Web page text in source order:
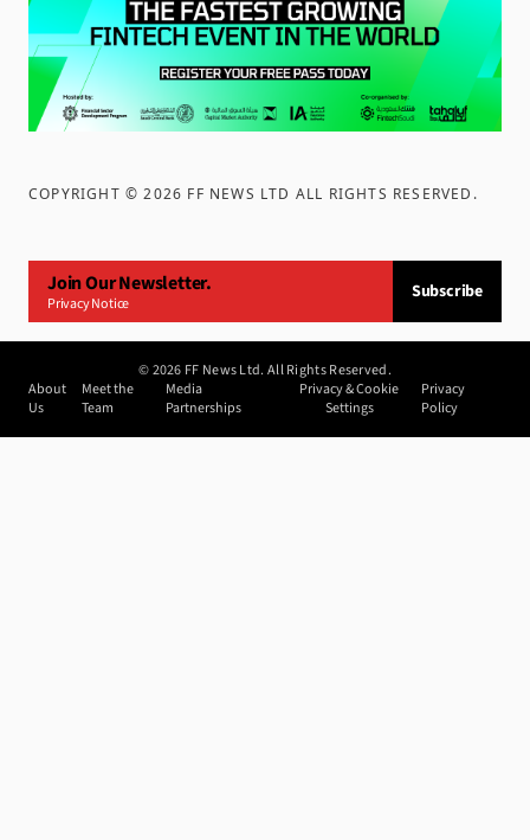
COPYRIGHT ©2026 FF NEWS LTD ALL RIGHTS RESERVED .
Join Our Newsletter.
Privacy Notice
Subscribe
©2026 FF News Ltd. All Rights Reserved.
About
Us
Meet the
Team
Media
Partnerships
Privacy & Cookie
Settings
Privacy
Policy